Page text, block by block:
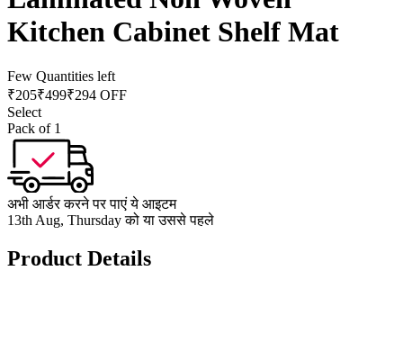
Kitchen Cabinet Shelf Mat
Few Quantities left
₹205₹499₹294 OFF
Select
Pack of 1
अभी आर्डर करने पर पाएं ये आइटम
13th Aug, Thursday को या उससे पहले
Product Details